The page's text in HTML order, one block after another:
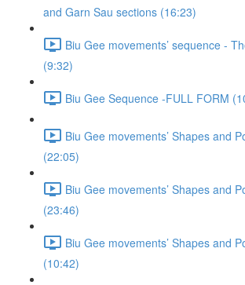
and Garn Sau sections (16:23)
Biu Gee movements’ sequence -
(9:32)
Biu Gee Sequence -FULL FORM
Biu Gee movements’ Shapes and
(22:05)
Biu Gee movements’ Shapes and
(23:46)
Biu Gee movements’ Shapes and
(10:42)